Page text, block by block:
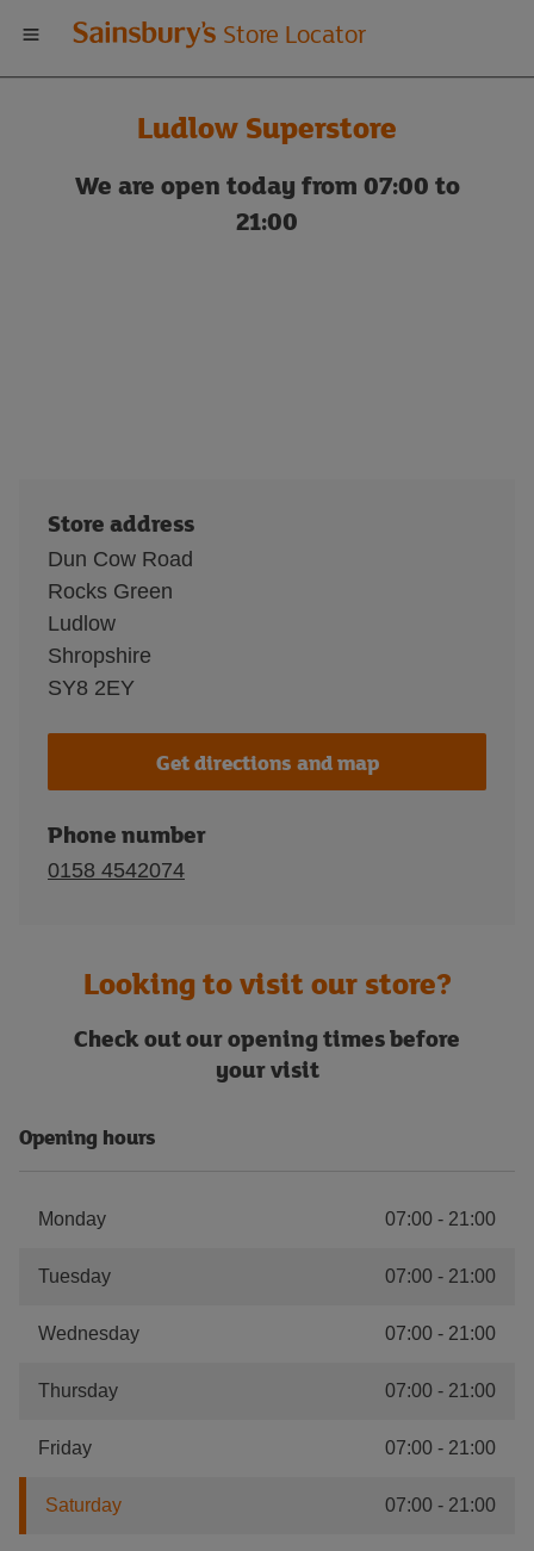
Welcome
to
Sainsbury's
store
Store Locator
Ludlow Superstore
We are open today from 07:00 to
21:00
Store address
Dun Cow Road
Rocks Green
Ludlow
Shropshire
SY8 2EY
Get directions and map
Phone number
0158 4542074
Looking to visit our store?
Check out our opening times before
your visit
Opening hours
Monday 07:00 - 21:00
Tuesday 07:00 - 21:00
Wednesday 07:00 - 21:00
Thursday 07:00 - 21:00
Friday 07:00 - 21:00
Saturday 07:00 - 21:00